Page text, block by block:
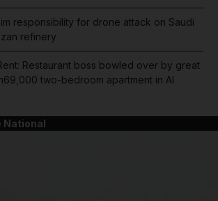
responsibility for drone attack on Saudi
refinery
Restaurant boss bowled over by great
two-bedroom apartment in Al
National